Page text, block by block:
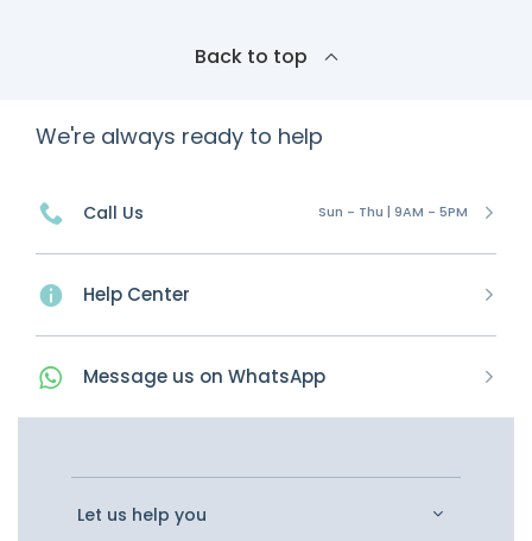
Back to top
We're always ready to help
Call Us Sun - Thu | 9AM - 5PM
Help Center
Message us on WhatsApp
Let us help you